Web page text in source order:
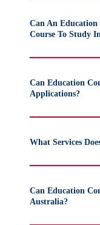
Can An Education
Course To Study
Can Education
Applications?
What Services
Can Education
Australia?